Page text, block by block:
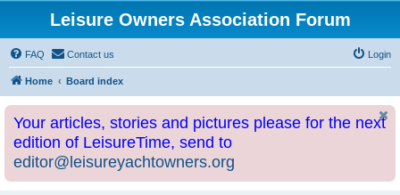
Leisure Owners Association Forum
FAQ Contact us Login
Home Board index
Your articles, stories and pictures please for the next
edition of LeisureTime, send to
editor@leisureyachtowners.org